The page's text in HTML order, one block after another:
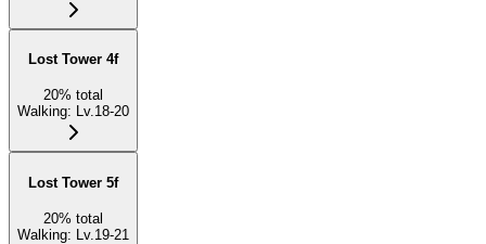
Lost Tower 4f
20% total
Walking: Lv.18-20
Lost Tower 5f
20% total
Walking: Lv.19-21